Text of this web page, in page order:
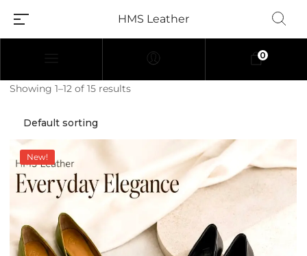
HMS Leather
0
Showing 1–12 of 15 results
New!